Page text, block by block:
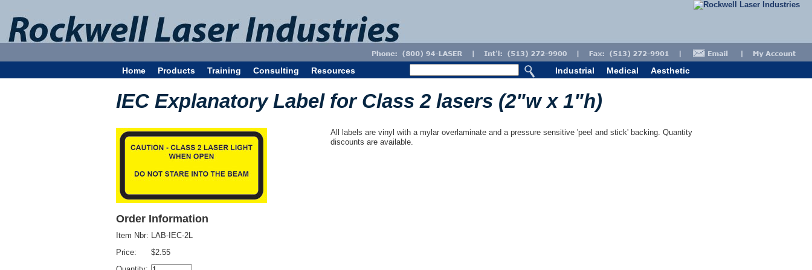
Home Products Training Consulting Resources Industrial Medical Aesthetic
IEC Explanatory Label for Class 2 lasers (2"w x 1"h)
Order Information
Item Nbr:
Price:
LAB-IEC-2L
$2.55
All labels are vinyl with a mylar overlaminate and a pressure sensitive 'peel and stick' backing. Quantity
discounts are available.